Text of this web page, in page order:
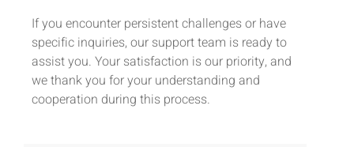
If you encounter persistent challenges or have
specific inquiries, our support team is ready to
assist you. Your satisfaction is our priority, and
we thank you for your understanding and
cooperation during this process.